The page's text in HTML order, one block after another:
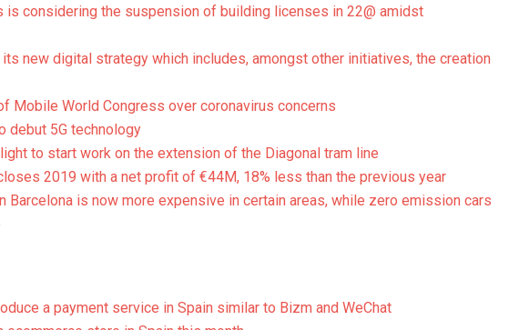
is considering the suspension of building licenses in 22@ amidst
new digital strategy which includes, amongst other initiatives, the creation
Mobile World Congress over coronavirus concerns
debut 5G technology
to start work on the extension of the Diagonal tram line
2019 with a net profit of €44M, 18% less than the previous year
Barcelona is now more expensive in certain areas, while zero emission cars
a payment service in Spain similar to Bizm and WeChat